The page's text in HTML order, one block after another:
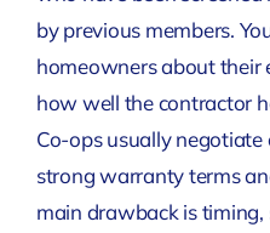
by previous members.
homeowners about their
how well the contractor
Co-ops usually
strong warranty terms
main drawback is timing,